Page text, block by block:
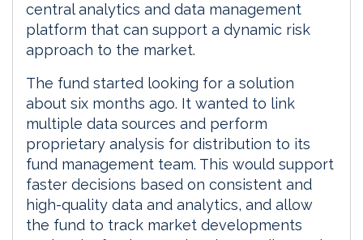
central analytics and data management
platform that can support a dynamic risk
approach to the market.
The fund started looking for a solution
about six months ago. It wanted to link
multiple data sources and perform
proprietary analysis for distribution to its
fund management team. This would support
faster decisions based on consistent and
high-quality data and analytics, and allow
the fund to track market developments